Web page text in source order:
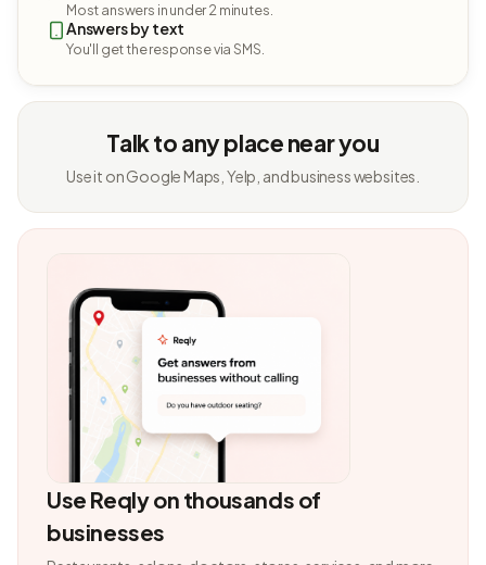
Most answers in under 2 minutes.
Answers by text
You'll get the response via SMS.
Talk to any place near you
Use it on Google Maps, Yelp, and business websites.
Use Reqly on thousands of
businesses